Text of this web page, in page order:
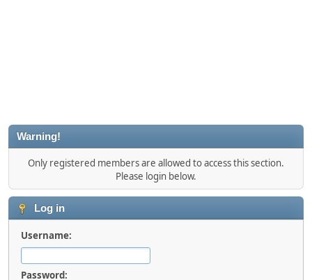
Warning!
Only registered members are allowed to access this section.
Please login below.
Log in
Username:
Password: